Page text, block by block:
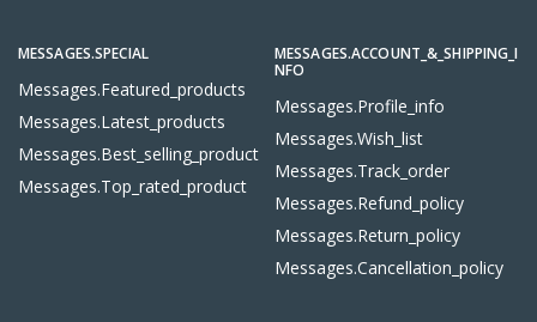
MESSAGES.SPECIAL
Messages.featured_products
Messages.latest_products
Messages.best_selling_product
Messages.top_rated_product
MESSAGES.ACCOUNT_&_SHIPPING_I
NFO
Messages.profile_info
Messages.wish_list
Messages.track_order
Messages.refund_policy
Messages.return_policy
Messages.cancellation_policy